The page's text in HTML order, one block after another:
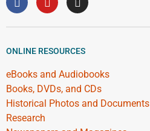
ONLINE RESOURCES
eBooks and Audiobooks
Books, DVDs, and CDs
Historical Photos and Documents
Research